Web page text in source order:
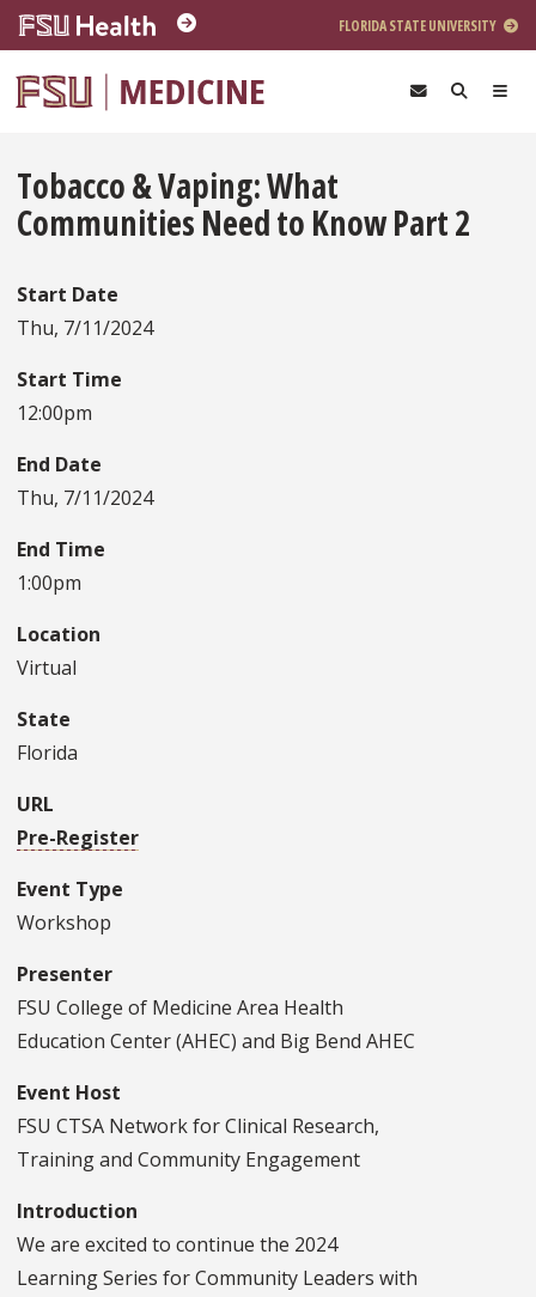
Skip to main content
FLORIDA STATE UNIVERSITY
Tobacco & Vaping: What
Communities Need to Know Part 2
Start Date
Thu, 7/11/2024
Start Time
12:00pm
End Date
Thu, 7/11/2024
End Time
1:00pm
Location
Virtual
State
Florida
URL
Pre-Register
Event Type
Workshop
Presenter
FSU College of Medicine Area Health
Education Center (AHEC) and Big Bend AHEC
Event Host
FSU CTSA Network for Clinical Research,
Training and Community Engagement
Introduction
We are excited to continue the 2024
Learning Series for Community Leaders with